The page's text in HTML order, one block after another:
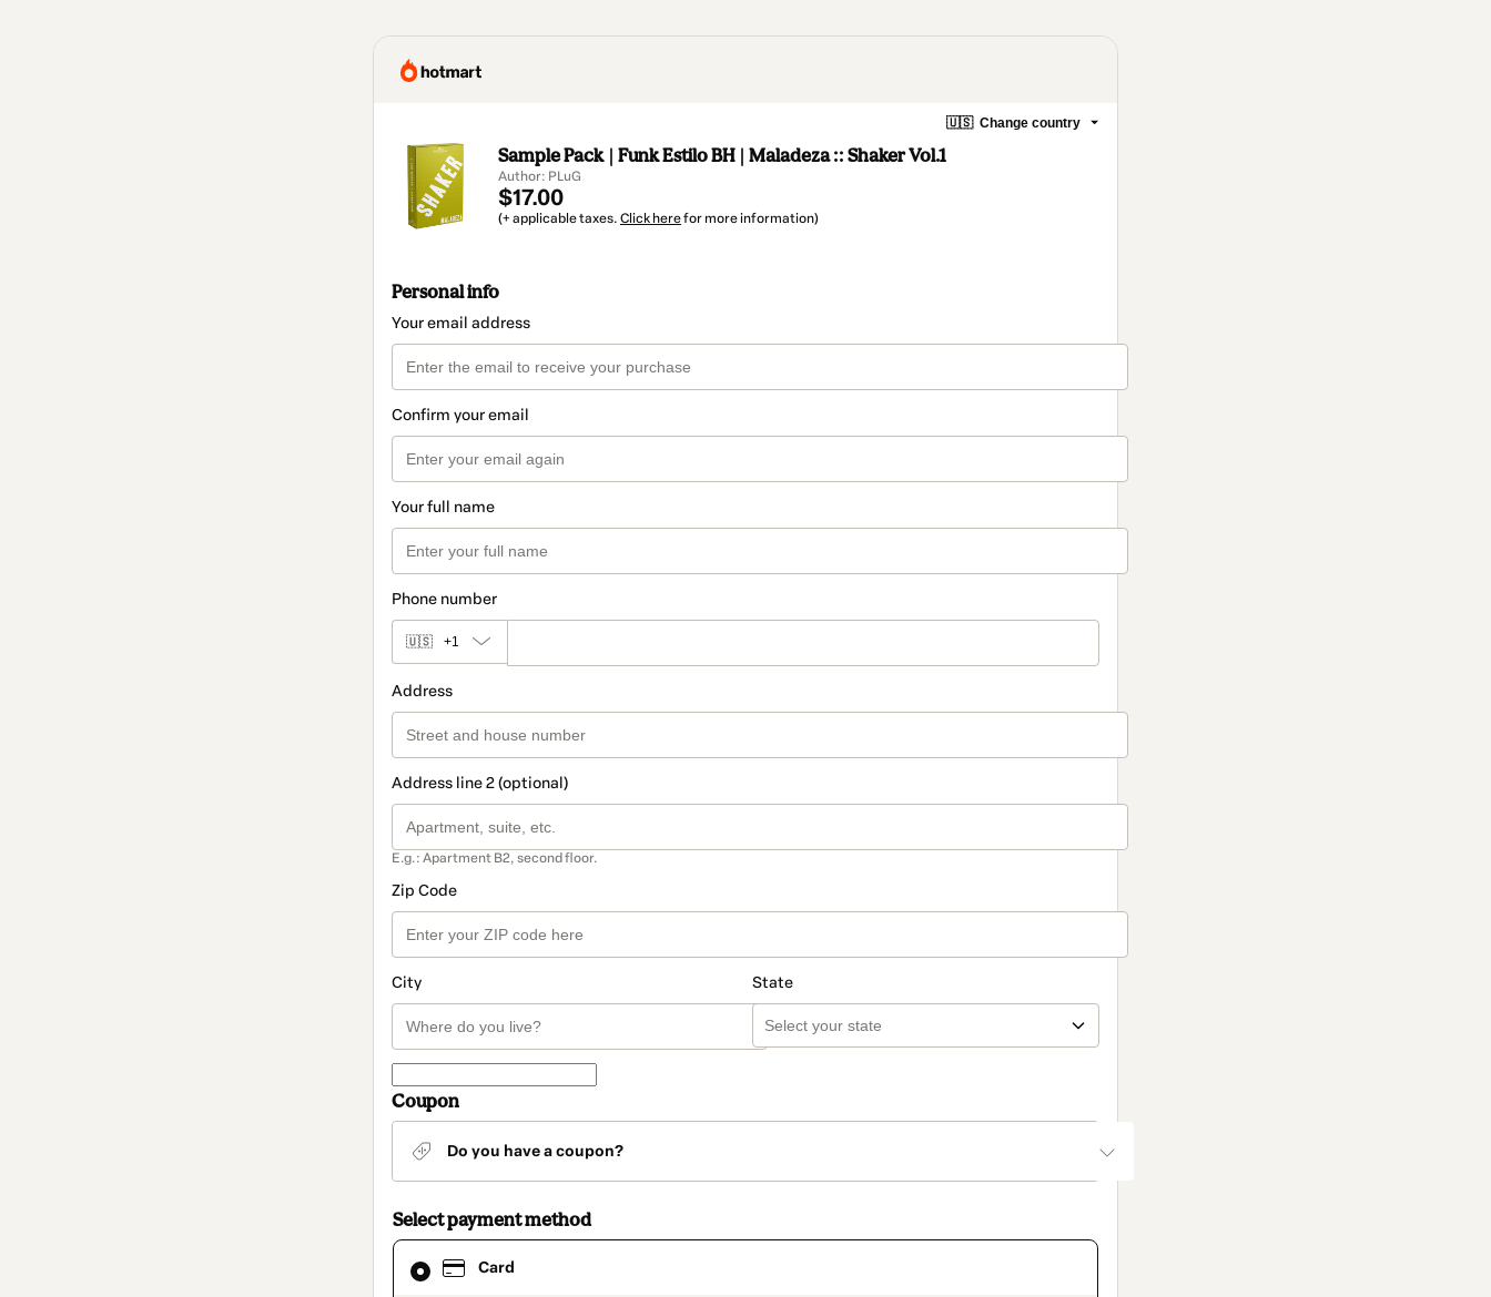
🇺🇸 Change country
Sample Pack | Funk Estilo BH | Maladeza :: Shaker Vol.1
Author: PLuG
$17.00
(+ applicable taxes. Click herefor more information)
Personal info
Your email address
Confirm your email
Your full name
Phone number
🇺🇸 +1
Address
Address line 2 (optional)
E.g.: Apartment B2, second floor.
Zip Code
City State
Coupon
Do you have a coupon?
Select payment method
Card
Card
selected